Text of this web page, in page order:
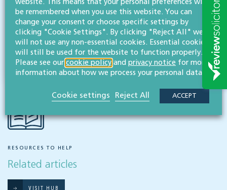
Buying & selling
Share this article
RESOURCES TO HELP
Related articles
VISIT HUB
website. This means that your personal preferences will
be remembered when you use this website. You can
change your consent or choose specific settings by
clicking "Cookie Settings". By clicking "Reject All" we
will not use any non-essential cookies. Essential cookies
will still be used for the website to function properly.
Please see our cookie policy and privacy notice for more
information about how we process your personal data.
Cookie settings Reject All ACCEPT